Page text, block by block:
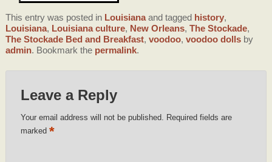
This entry was posted in Louisianaand tagged history,
Louisiana, Louisiana culture, New Orleans, The Stockade,
The Stockade Bed and Breakfast, voodoo, voodoo dollsby
admin. Bookmark the permalink.
Leave a Reply
Your email address will not be published. Required fields are
marked*